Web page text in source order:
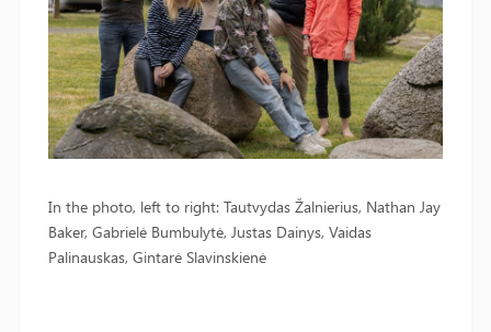
In the photo, left to right: Tautvydas Žalnierius, Nathan Jay
Baker, Gabrielė Bumbulytė, Justas Dainys, Vaidas
Palinauskas, Gintarė Slavinskienė